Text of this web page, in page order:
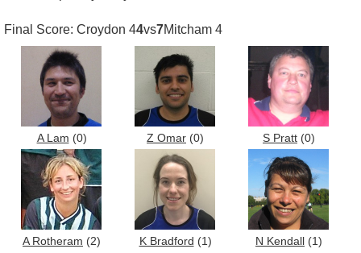
Final Score: Croydon 44vs7Mitcham 4
A Lam (0) Z Omar (0) S Pratt (0)
A Rotheram (2) K Bradford (1) N Kendall (1)